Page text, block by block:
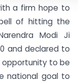
a firm hope to
of hitting the
Modi Ji
and declared to
to be
national goal to